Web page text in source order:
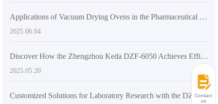
Applications of Vacuum Drying Ovens in the Pharmaceutical Industry
2025.06.04
Discover How the Zhengzhou Keda DZF-6050 Achieves Efficient Drying
2025.05.20
Customized Solutions for Laboratory Research with the DZ-2BCII Digital Vacuum Dryer
Contact
us